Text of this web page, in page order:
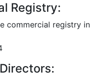
Registry:
commercial registry